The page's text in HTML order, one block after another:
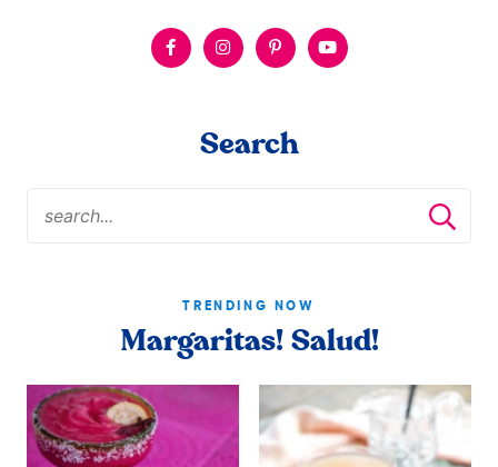
Search
TRENDING NOW
Margaritas! Salud!